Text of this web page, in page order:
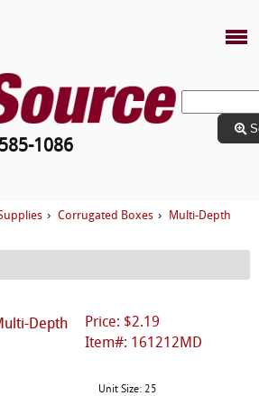
1086
› Corrugated Boxes ›
Multi-Depth
Price: $2.19
Item#: 161212MD
Depth
Unit Size: 25